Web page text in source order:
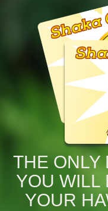
THE ONLY
YOU WILL
YOUR